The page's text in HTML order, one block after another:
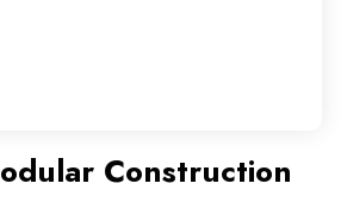
Construction